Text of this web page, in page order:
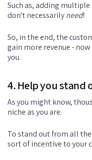
Such as, adding
don't necessarilyneed!
So, in the end, the
gain more revenue -
you.
4. Help you stand
As you might know,
niche as you are.
To stand out from all
sort of incentive to your